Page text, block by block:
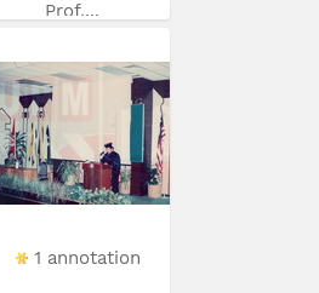
Prof....
1 annotation